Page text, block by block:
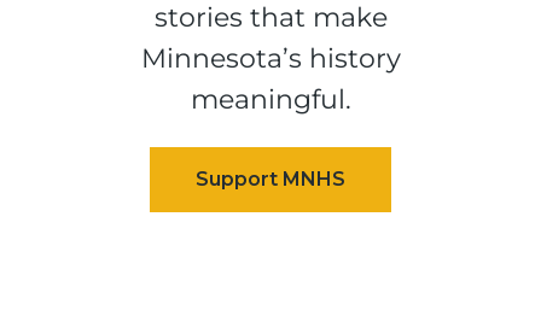
stories that make
Minnesota’s history
meaningful.